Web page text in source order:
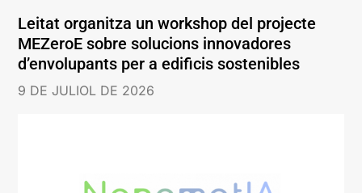
Leitat organitza un workshop del projecte
MEZeroE sobre solucions innovadores
d’envolupants per a edificis sostenibles
9 DE JULIOL DE 2026